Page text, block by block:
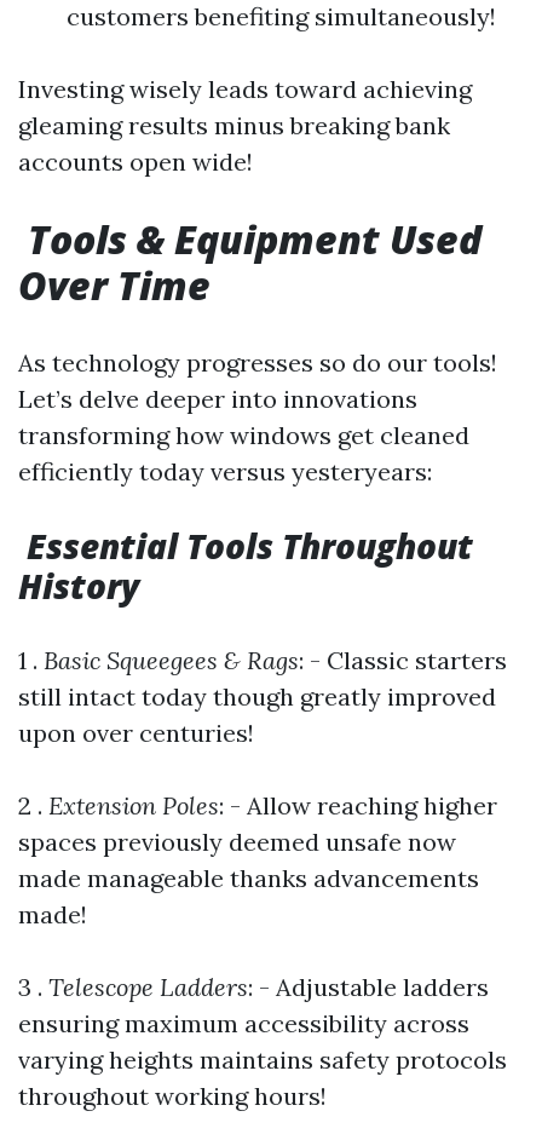
customers benefiting simultaneously!
Investing wisely leads toward achieving
gleaming results minus breaking bank
accounts open wide!
Tools & Equipment Used
Over Time
As technology progresses so do our tools!
Let’s delve deeper into innovations
transforming how windows get cleaned
efficiently today versus yesteryears:
Essential Tools Throughout
History
1 . Basic Squeegees & Rags: - Classic starters
still intact today though greatly improved
upon over centuries!
2 . Extension Poles: - Allow reaching higher
spaces previously deemed unsafe now
made manageable thanks advancements
made!
3 . Telescope Ladders: - Adjustable ladders
ensuring maximum accessibility across
varying heights maintains safety protocols
throughout working hours!